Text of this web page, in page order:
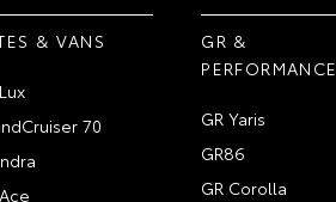
& VANS
70
GR &
PERFORMANCE
GR Yaris
GR86
GR Corolla